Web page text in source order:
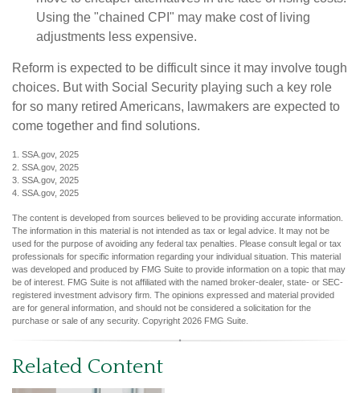
Using the "chained CPI" may make cost of living
adjustments less expensive.
Reform is expected to be difficult since it may involve tough
choices. But with Social Security playing such a key role
for so many retired Americans, lawmakers are expected to
come together and find solutions.
1. SSA.gov, 2025
2. SSA.gov, 2025
3. SSA.gov, 2025
4. SSA.gov, 2025
The content is developed from sources believed to be providing accurate information.
The information in this material is not intended as tax or legal advice. It may not be
used for the purpose of avoiding any federal tax penalties. Please consult legal or tax
professionals for specific information regarding your individual situation. This material
was developed and produced by FMG Suite to provide information on a topic that may
be of interest. FMG Suite is not affiliated with the named broker-dealer, state- or SEC-
registered investment advisory firm. The opinions expressed and material provided
are for general information, and should not be considered a solicitation for the
purchase or sale of any security. Copyright 2026 FMG Suite.
Related Content